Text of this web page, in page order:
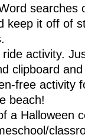
searches
keep it off of
activity.
clipboard
free activity
beach!
a Halloween